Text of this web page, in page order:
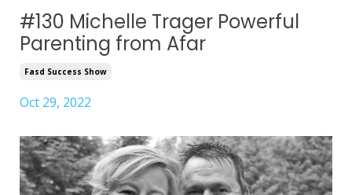
#130 Michelle Trager Powerful
Parenting from Afar
Fasd Success Show
Oct 29, 2022